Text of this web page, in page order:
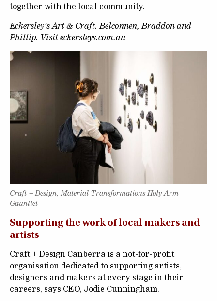
together with the local community.
Eckersley’s Art & Craft. Belconnen, Braddon and
Phillip. Visit eckersleys.com.au
Craft + Design, Material Transformations Holy Arm
Gauntlet
Supporting the work of local makers and
artists
Craft + Design Canberra is a not-for-profit
organisation dedicated to supporting artists,
designers and makers at every stage in their
careers, says CEO, Jodie Cunningham.